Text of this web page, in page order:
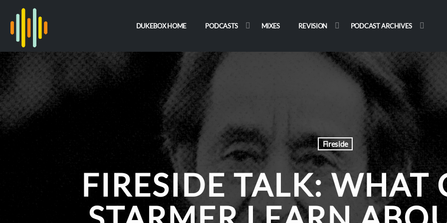
DUKEBOX HOME PODCASTS MIXES REVISION PODCAST ARCHIVES
Fireside
FIRESIDE TALK: WHAT